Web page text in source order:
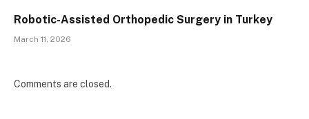
Robotic-Assisted Orthopedic Surgery in Turkey
March 11, 2026
Comments are closed.